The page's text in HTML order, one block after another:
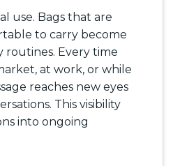
use. Bags that are
to carry become
routines. Every time
at work, or while
reaches new eyes
This visibility
into ongoing